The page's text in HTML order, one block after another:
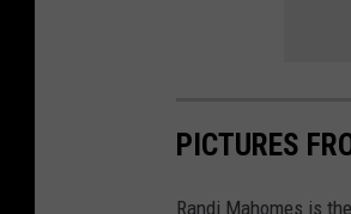
PICTURES
Randi Mahomes is